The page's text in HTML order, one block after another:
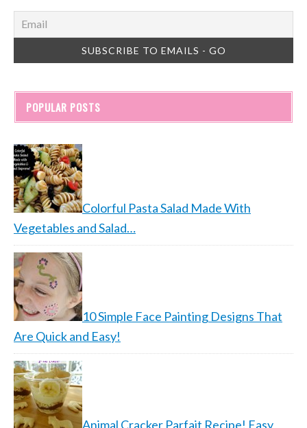
POPULAR POSTS
Colorful Pasta Salad Made With
Vegetables and Salad…
10 Simple Face Painting Designs That
Are Quick and Easy!
Animal Cracker Parfait Recipe! Easy